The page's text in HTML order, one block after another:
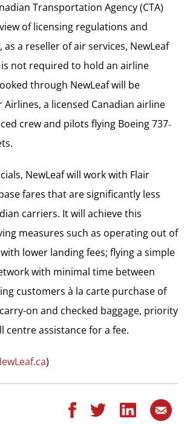
Transportation Agency (CTA)
of licensing regulations and
a reseller of air services, NewLeaf
not required to hold an airline
through NewLeaf will be
Airlines, a licensed Canadian airline
crew and pilots flying Boeing 737‐
NewLeaf will work with Flair
fares that are significantly less
carriers. It will achieve this
measures such as operating out of
lower landing fees; flying a simple
with minimal time between
customers à la carte purchase of
on and checked baggage, priority
centre assistance for a fee.
)